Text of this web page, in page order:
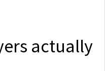
actually